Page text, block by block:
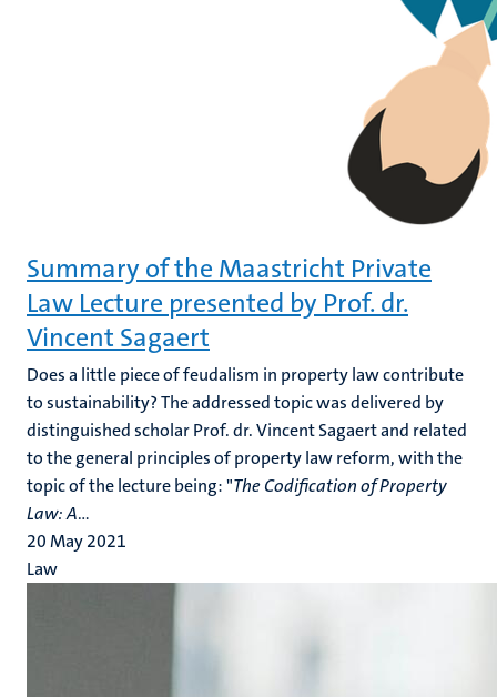
Summary of the Maastricht Private
Law Lecture presented by Prof. dr.
Vincent Sagaert
Does a little piece of feudalism in property law contribute
to sustainability? The addressed topic was delivered by
distinguished scholar Prof. dr. Vincent Sagaert and related
to the general principles of property law reform, with the
topic of the lecture being: "The Codification of Property
Law: A...
20 May 2021
Law